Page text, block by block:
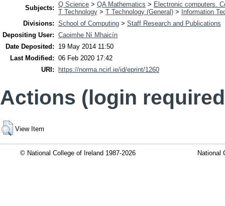
Subjects: Q Science > QA Mathematics > Electronic computers.
T Technology > T Technology (General) >
Information
Divisions: School of Computing > Staff Research and Publications
Depositing User: Caoimhe Ní Mhaicín
Date Deposited:
19 May 2014 11:50
Last Modified: 06 Feb 2020 17:42
URI:
https://norma.ncirl.ie/id/eprint/1260
Actions (login
View Item
© National College of Ireland 1987-2026 National